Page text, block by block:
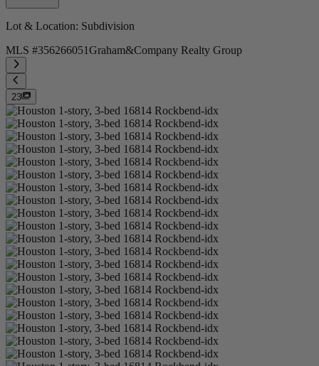
Lot & Location: Subdivision
MLS #356266051Graham&Company Realty Group
23